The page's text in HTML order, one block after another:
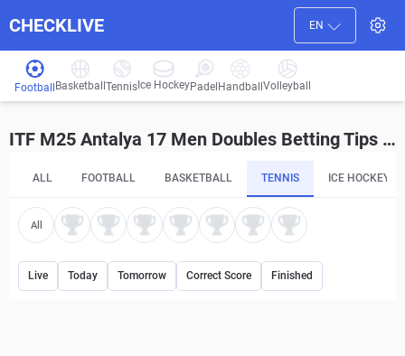
CHECKLIVE EN
Football Basketball Tennis Ice HockeyPadel HandballVolleyball
ITF M25 Antalya 17 Men Doubles Betting Tips and Predictions
ALL FOOTBALL BASKETBALL TENNIS ICE HOCKEY
All
Live Today Tomorrow Correct Score Finished